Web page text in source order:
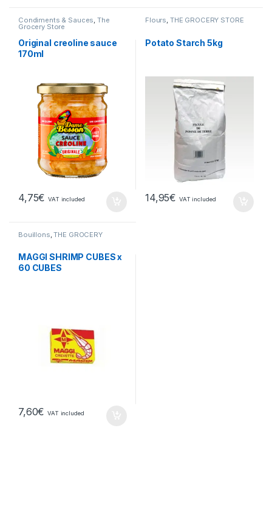
Condiments & Sauces,The
Grocery Store
Original creoline sauce
170ml
4,75€ VAT included
Flours, THE GROCERY STORE
Potato Starch 5kg
14,95€ VAT included
Bouillons ,THE GROCERY
MAGGI SHRIMP CUBES x
60 CUBES
7,60€ VAT included